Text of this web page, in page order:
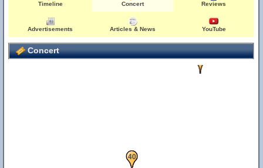
Timeline Concert Reviews
Advertisements Articles & News YouTube
Concert
5
37
40